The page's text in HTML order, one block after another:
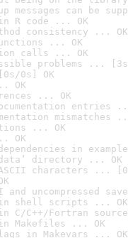
messages can be
R code ... OK
consistency ... OK
... OK
calls ... OK
problems ...
0s] OK
OK
... OK
entries
mismatches
... OK
OK
in
directory ... OK
characters ...
uncompressed
in shell scripts ... OK
C/C++/Fortran
Makefiles ... OK
in Makevars ... OK